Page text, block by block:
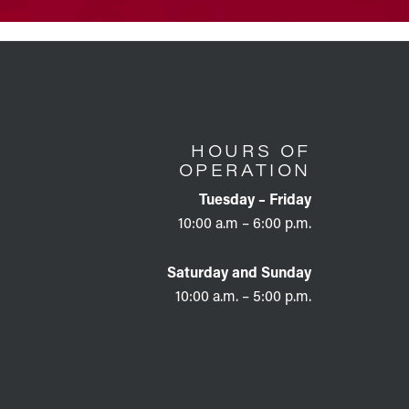
HOURS OF
OPERATION
Tuesday – Friday
10:00 a.m – 6:00 p.m.
Saturday and Sunday
10:00 a.m. – 5:00 p.m.